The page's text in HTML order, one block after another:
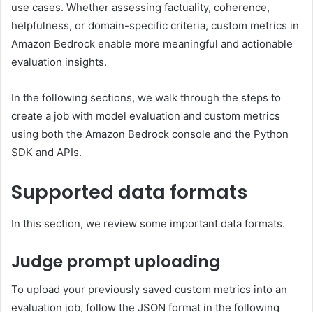
use cases. Whether assessing factuality, coherence,
helpfulness, or domain-specific criteria, custom metrics in
Amazon Bedrock enable more meaningful and actionable
evaluation insights.
In the following sections, we walk through the steps to
create a job with model evaluation and custom metrics
using both the Amazon Bedrock console and the Python
SDK and APIs.
Supported data formats
In this section, we review some important data formats.
Judge prompt uploading
To upload your previously saved custom metrics into an
evaluation job, follow the JSON format in the following